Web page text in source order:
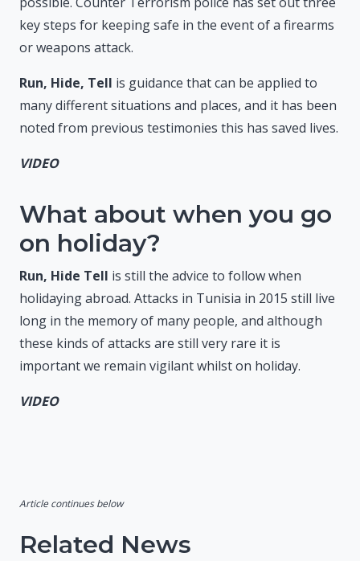
key steps for keeping safe in the event of a firearms
or weapons attack.
Run, Hide, Tell is guidance that can be applied to
many different situations and places, and it has been
noted from previous testimonies this has saved lives.
VIDEO
What about when you go
on holiday?
Run, Hide Tell is still the advice to follow when
holidaying abroad. Attacks in Tunisia in 2015 still live
long in the memory of many people, and although
these kinds of attacks are still very rare it is
important we remain vigilant whilst on holiday.
VIDEO
Article continues below
Related News